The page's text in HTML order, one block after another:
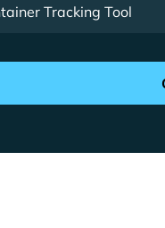
Tracking Tool